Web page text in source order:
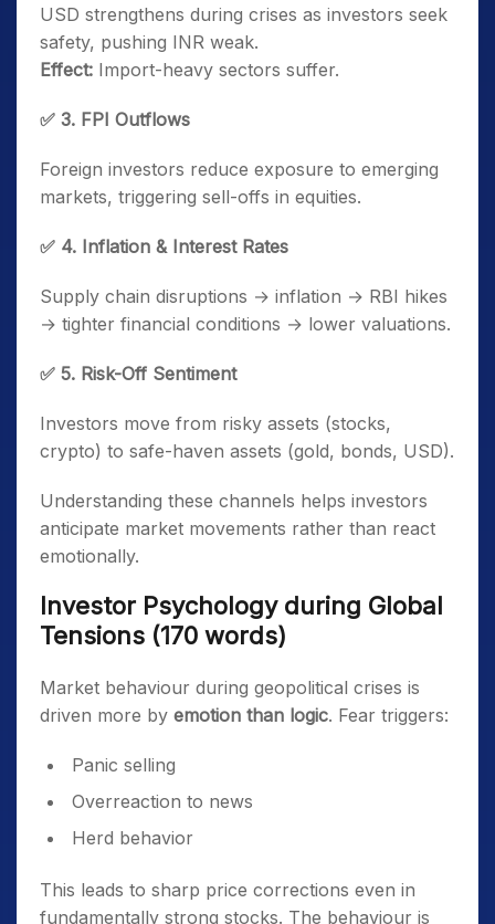
USD strengthens during crises as investors seek
safety, pushing INR weak.
Effect: Import-heavy sectors suffer.
✅ 3. FPI Outflows
Foreign investors reduce exposure to emerging
markets, triggering sell-offs in equities.
✅ 4. Inflation & Interest Rates
Supply chain disruptions → inflation → RBI hikes
→ tighter financial conditions → lower valuations.
✅ 5. Risk-Off Sentiment
Investors move from risky assets (stocks,
crypto) to safe-haven assets (gold, bonds, USD).
Understanding these channels helps investors
anticipate market movements rather than react
emotionally.
Investor Psychology during Global
Tensions (170 words)
Market behaviour during geopolitical crises is
driven more by emotion than logic. Fear triggers:
Panic selling
Overreaction to news
Herd behavior
This leads to sharp price corrections even in
fundamentally strong stocks. The behaviour is